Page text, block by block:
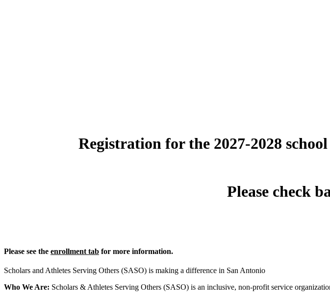
Registration for the 2027-2028
Please check
Please see the enrollment tab for more information.
Scholars and Athletes Serving Others (SASO) is making a difference in San Antonio
Who We Are: Scholars & Athletes Serving Others (SASO) is an inclusive, non-profit service